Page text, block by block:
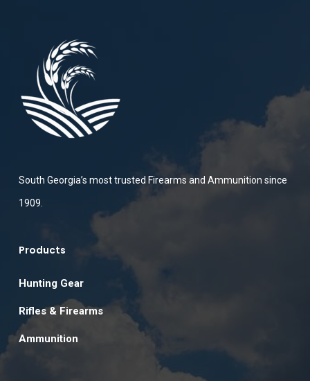
South Georgia’s most trusted Firearms and Ammunition since
1909.
Products
Hunting Gear
Rifles & Firearms
Ammunition